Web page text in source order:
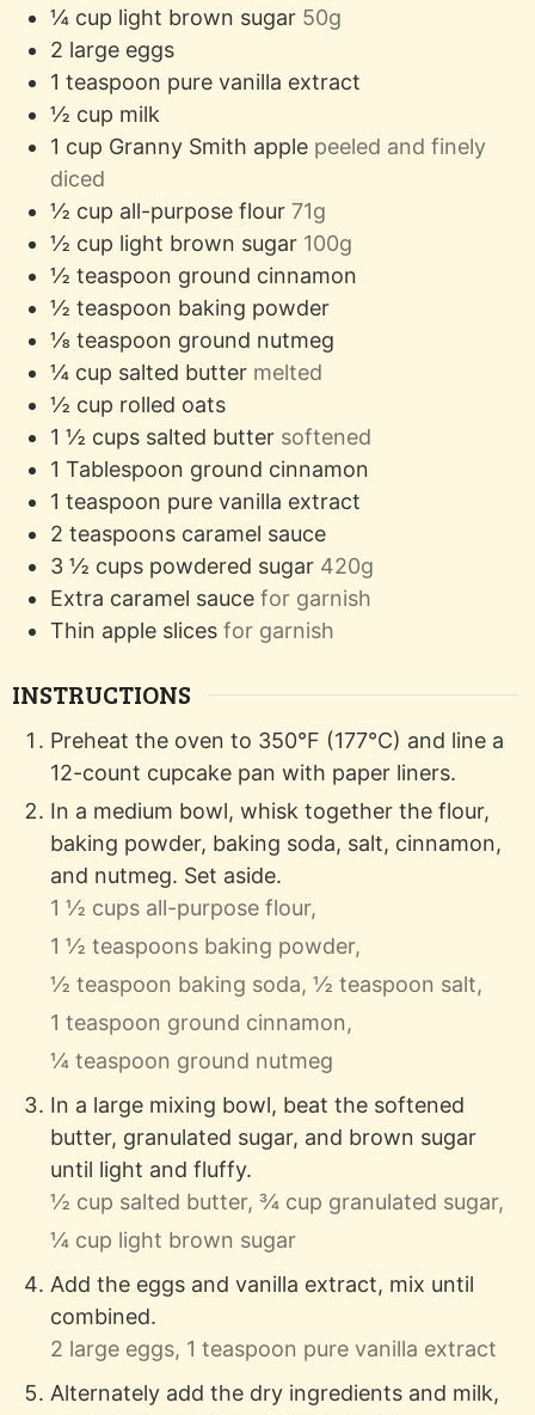
¼ cup light brown sugar 50g
2 large eggs
1 teaspoon pure vanilla extract
½ cup milk
1 cup Granny Smith apple peeled and finely
diced
½ cup all-purpose flour 71g
½ cup light brown sugar 100g
½ teaspoon ground cinnamon
½ teaspoon baking powder
⅛ teaspoon ground nutmeg
¼ cup salted butter melted
½ cup rolled oats
1 ½ cups salted butter softened
1 Tablespoon ground cinnamon
1 teaspoon pure vanilla extract
2 teaspoons caramel sauce
3 ½ cups powdered sugar 420g
Extra caramel sauce for garnish
Thin apple slices for garnish
INSTRUCTIONS
Preheat the oven to 350°F (177°C) and line a
12-count cupcake pan with paper liners.
In a medium bowl, whisk together the flour,
baking powder, baking soda, salt, cinnamon,
and nutmeg. Set aside.
1 ½ cups all-purpose flour,
1 ½ teaspoons baking powder,
½ teaspoon baking soda, ½ teaspoon salt,
1 teaspoon ground cinnamon,
¼ teaspoon ground nutmeg
In a large mixing bowl, beat the softened
butter, granulated sugar, and brown sugar
until light and fluffy.
½ cup salted butter, ¾ cup granulated sugar,
¼ cup light brown sugar
Add the eggs and vanilla extract, mix until
combined.
2 large eggs, 1 teaspoon pure vanilla extract
Alternately add the dry ingredients and milk,